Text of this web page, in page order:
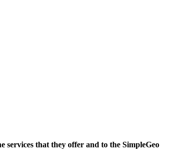
services that they offer and to the SimpleGeo